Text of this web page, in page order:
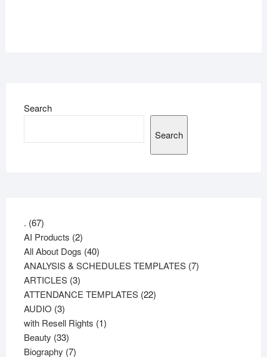
Search
Search
. 6767
products
AI Products 22
products
All About Dogs 4040
products
ANALYSIS & SCHEDULES TEMPLATES 77
ARTICLES 33
products
ATTENDANCE TEMPLATES 2222
AUDIO 33
products
with Resell Rights 11
Beauty 3333
products
Biography 77